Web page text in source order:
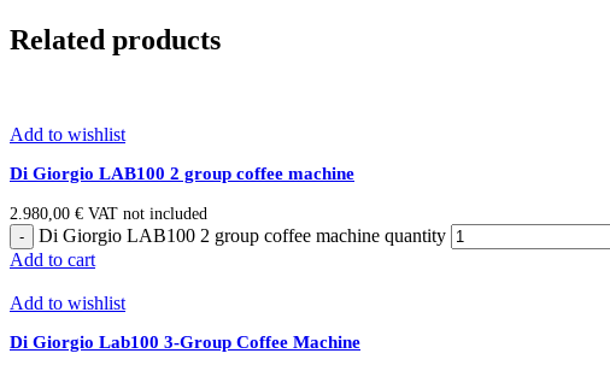
Related products
Add to wishlist
Di Giorgio LAB100 2 group coffee machine
2.980,00 € VAT not included
Di Giorgio LAB100 2 group coffee machine quantity
Add to cart
Add to wishlist
Di Giorgio Lab100 3-Group Coffee Machine